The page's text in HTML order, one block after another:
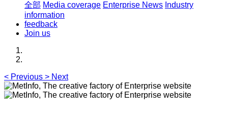
全部 Media coverage Enterprise News Industry
information
feedback
Join us
< Previous > Next